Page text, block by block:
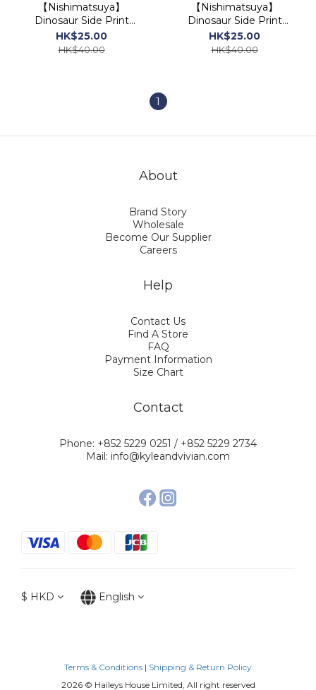
【Nishimatsuya】
Dinosaur Side Print
Shorts (Green)
HK$25.00
HK$40.00
【Nishimatsuya】
Dinosaur Side Print
Shorts (Yellow)
HK$25.00
HK$40.00
1
About
Brand Story
Wholesale
Become Our Supplier
Careers
Help
Contact Us
Find A Store
FAQ
Payment Information
Size Chart
Contact
Phone: +852 5229 0251 / +852 5229 2734
Mail: info@kyleandvivian.com
$ HKD English
Terms & Conditions | Shipping & Return Policy
2026 © Haileys House Limited, All right reserved